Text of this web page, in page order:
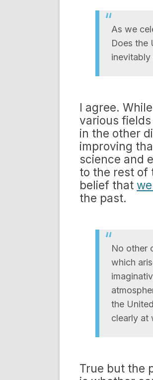
As we
Does the
inevitably
I agree.
various
in the other
improving
science and
to the rest of
belief that
the past.
No other
which
the
clearly at
True but the